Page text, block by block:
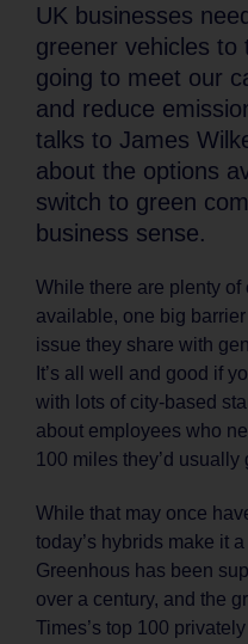
UK businesses
greener vehicles to
going to meet our
and reduce
talks to James
about the options
switch to green
business sense.
While there are plenty
available, one big
issue they share with
It’s all well and good if
with lots of city-based
about employees who
100 miles they’d
While that may once
today’s hybrids make it
Greenhous has been
over a century, and the
Times’s top 100